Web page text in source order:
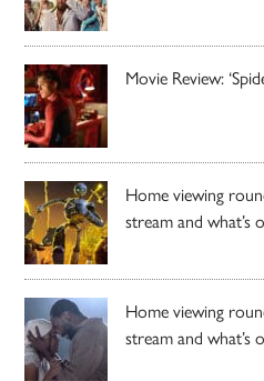
Movie Review:
Home viewing
stream and what’s
Home viewing
stream and what’s